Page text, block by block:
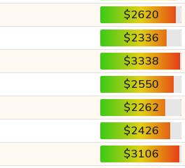
$2620
$2336
$3338
$2550
$2262
$2426
$3106